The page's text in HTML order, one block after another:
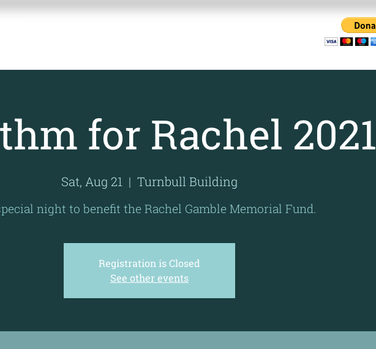
for Rachel 2021
Sat, Aug 21
  |
Turnbull Building
night to benefit the Rachel Gamble Memorial Fund.
Registration is Closed
See other events